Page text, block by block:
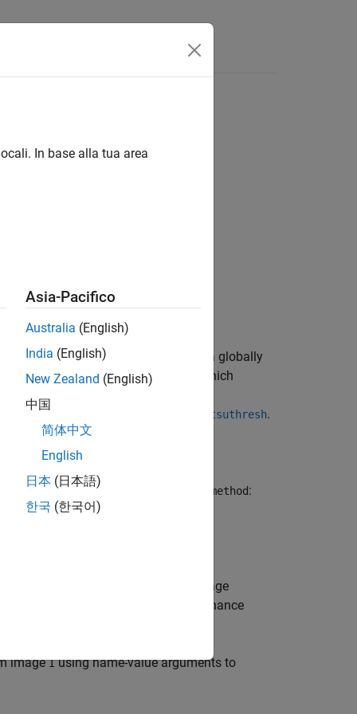
Iby replacing all values above a globally
imbinarizeuses Otsu's method, which
black and white pixels
To use a different histogram, see otsuthresh.
thresholding method specified by method:
can be a global image
specified as a matrix of luminance
imageIusing name-value arguments to
In base alla tua area
Asia-Pacifico
Australia (English)
India (English)
New Zealand (English)
中国
简体中文
English
日本 (日本語)
한국 (한국어)